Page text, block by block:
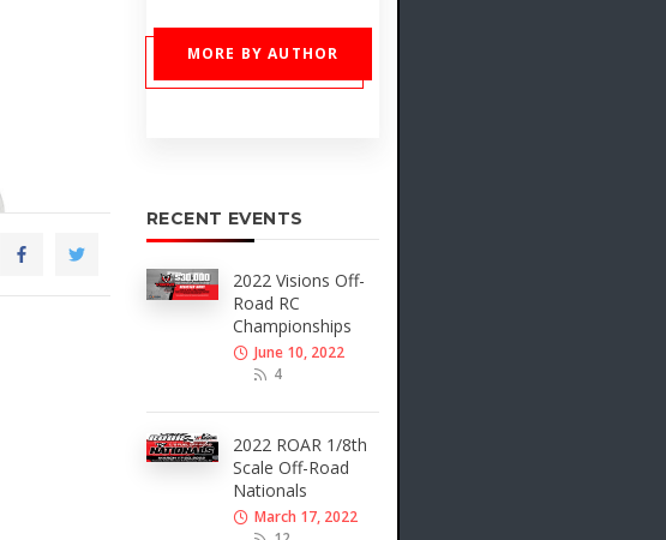
MORE BY AUTHOR
RECENT EVENTS
2022 Visions Off-
Road RC
Championships
June 10, 2022
4
2022 ROAR 1/8th
Scale Off-Road
Nationals
March 17, 2022